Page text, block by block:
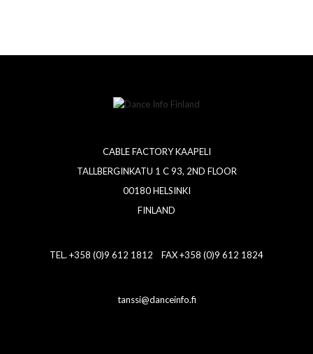
CABLE FACTORY KAAPELI
TALLBERGINKATU 1 C 93, 2ND FLOOR
00180 HELSINKI
FINLAND
TEL. +358 (0)9 612 1812 FAX +358 (0)9 612 1824
tanssi@danceinfo.fi